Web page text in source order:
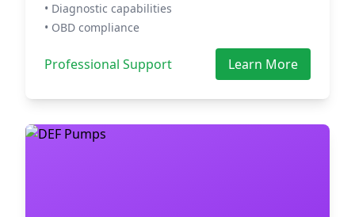
• Diagnostic capabilities
• OBD compliance
Professional Support Learn More